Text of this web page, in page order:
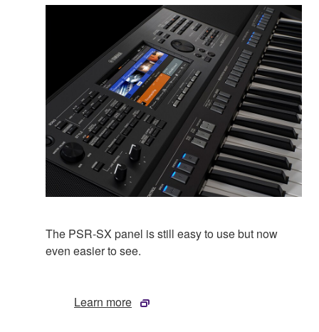
The PSR-SX panel is still easy to use but now
even easier to see.
Learn more